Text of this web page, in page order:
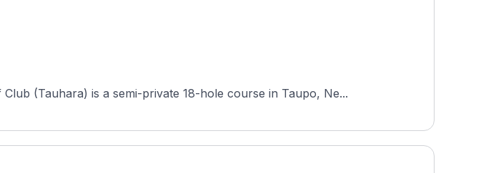
(Tauhara) is a semi-private 18-hole course in Taupo, Ne...